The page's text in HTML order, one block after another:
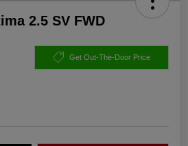
2.5 SV FWD
Get Out-The-Door Price